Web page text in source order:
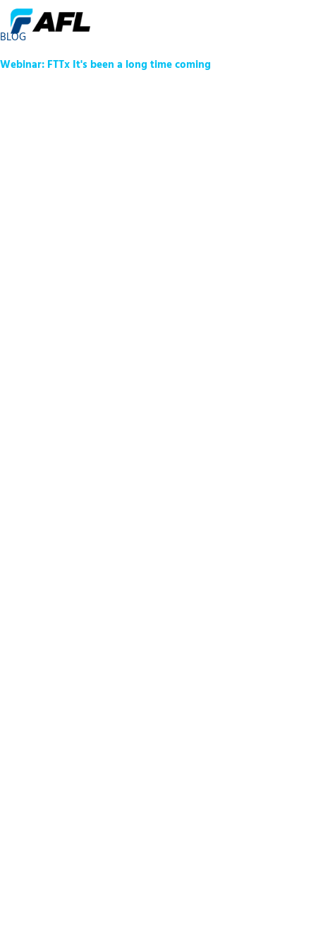
BLOG
Webinar: FTTx It's been a long time coming